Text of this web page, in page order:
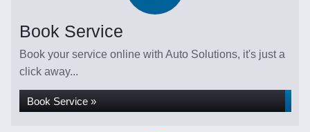
Book Service
Book your service online with Auto Solutions, it's just a
click away...
Book Service »